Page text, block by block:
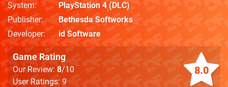
System PlayStation 4(DLC)
Publisher
Bethesda Softworks
Developer
id Software
8.0
Game Rating
Our Review: 8/10
User Ratings: 9